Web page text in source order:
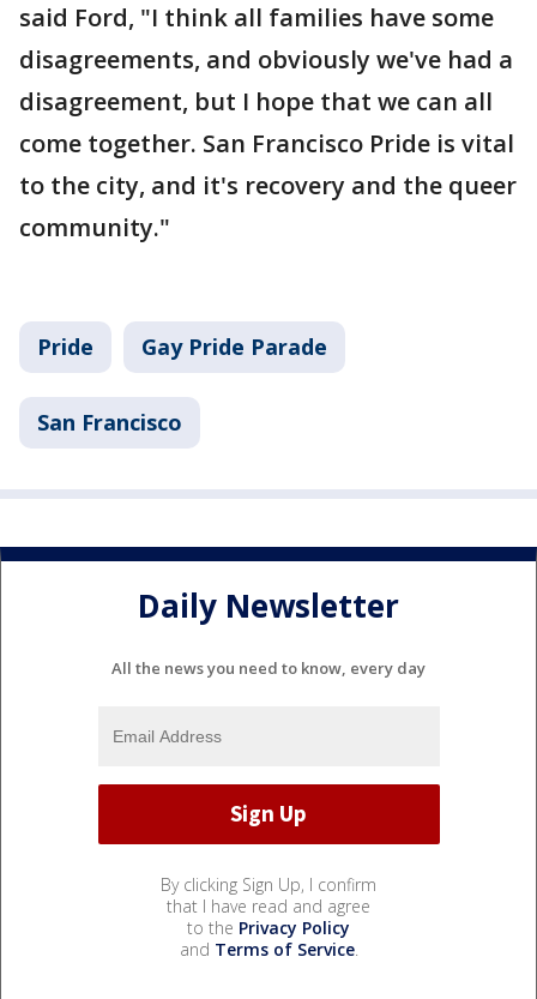
said Ford, "I think all families have some
disagreements, and obviously we've had a
disagreement, but I hope that we can all
come together. San Francisco Pride is vital
to the city, and it's recovery and the queer
community."
Pride Gay Pride Parade
San Francisco
Daily Newsletter
All the news you need to know, every day
By clicking Sign Up, I confirm
that I have read and agree
to the Privacy Policy
and Terms of Service.